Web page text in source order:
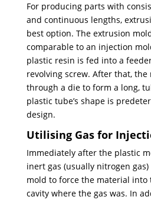
For producing parts with
and continuous lengths,
best option. The extrusion
comparable to an injection
plastic resin is fed into a
revolving screw. After that, the
through a die to form a long,
plastic tube’s shape is
design.
Utilising Gas for
Immediately after the plastic
inert gas (usually nitrogen
mold to force the material into
cavity where the gas was. In